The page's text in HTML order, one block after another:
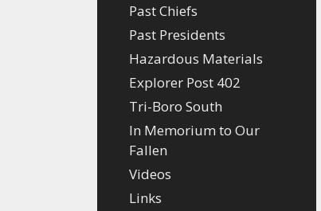
Past Chiefs
Past Presidents
Hazardous Materials
Explorer Post 402
Tri-Boro South
In Memorium to Our
Fallen
Videos
Links